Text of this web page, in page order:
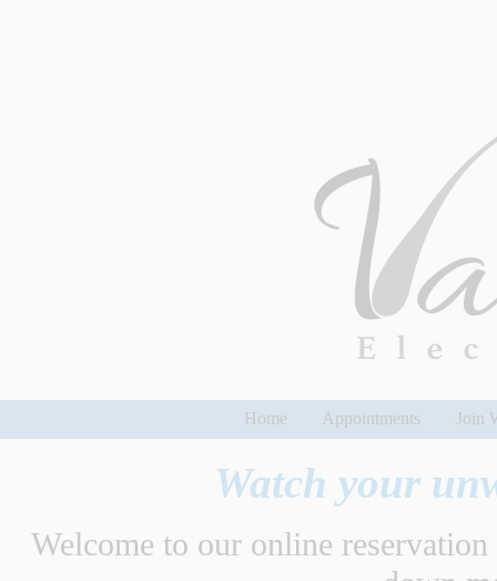
Home Appointments Join
Watch your
Welcome to our online